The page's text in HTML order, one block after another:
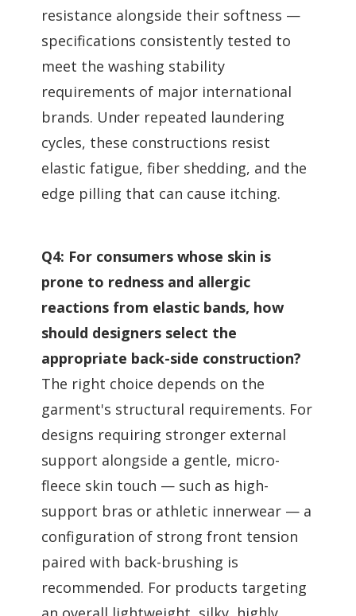
resistance alongside their softness —
specifications consistently tested to
meet the washing stability
requirements of major international
brands. Under repeated laundering
cycles, these constructions resist
elastic fatigue, fiber shedding, and the
edge pilling that can cause itching.
Q4: For consumers whose skin is
prone to redness and allergic
reactions from elastic bands, how
should designers select the
appropriate back-side construction?
The right choice depends on the
garment's structural requirements. For
designs requiring stronger external
support alongside a gentle, micro-
fleece skin touch — such as high-
support bras or athletic innerwear — a
configuration of strong front tension
paired with back-brushing is
recommended. For products targeting